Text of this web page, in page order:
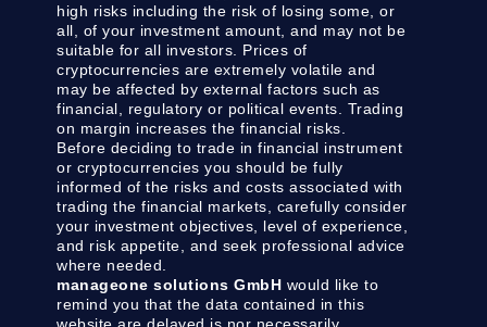
high risks including the risk of losing some, or
all, of your investment amount, and may not be
suitable for all investors. Prices of
cryptocurrencies are extremely volatile and
may be affected by external factors such as
financial, regulatory or political events. Trading
on margin increases the financial risks.
Before deciding to trade in financial instrument
or cryptocurrencies you should be fully
informed of the risks and costs associated with
trading the financial markets, carefully consider
your investment objectives, level of experience,
and risk appetite, and seek professional advice
where needed.
manageone solutions GmbH would like to
remind you that the data contained in this